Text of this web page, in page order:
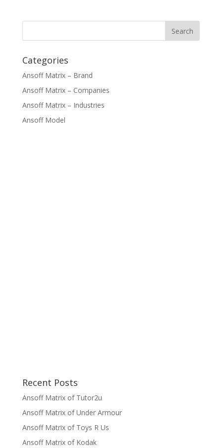
Categories
Ansoff Matrix – Brand
Ansoff Matrix – Companies
Ansoff Matrix – Industries
Ansoff Model
Recent Posts
Ansoff Matrix of Tutor2u
Ansoff Matrix of Under Armour
Ansoff Matrix of Toys R Us
Ansoff Matrix of Kodak